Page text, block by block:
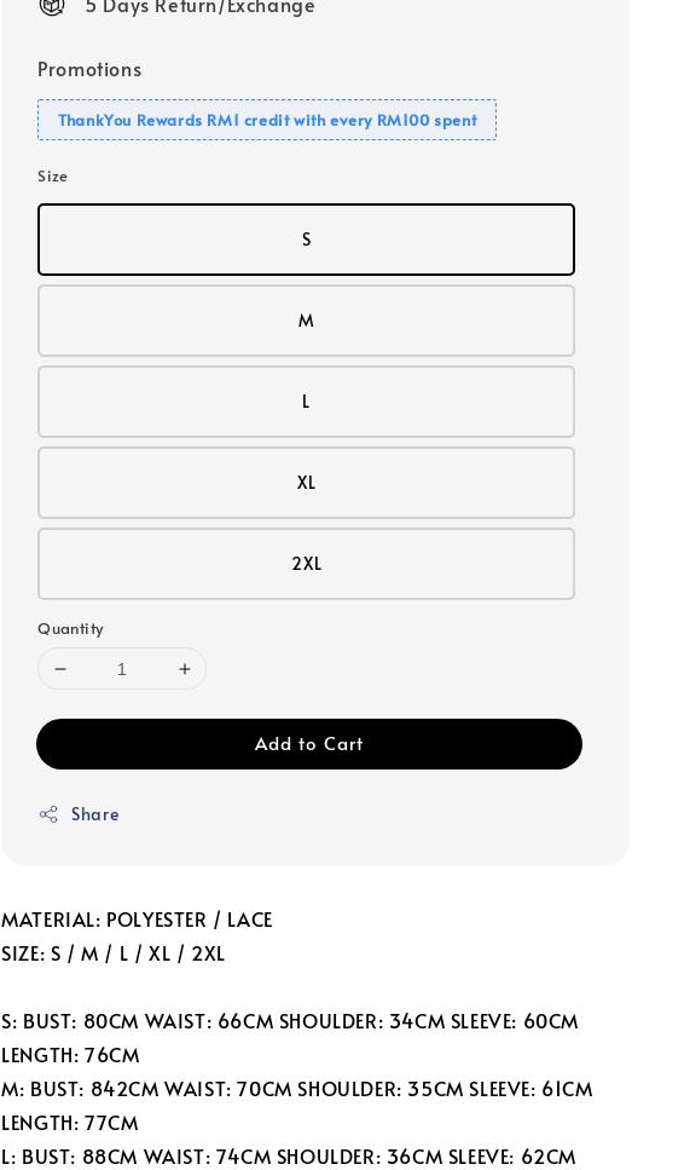
Promotions
ThankYou Rewards RM1 credit with every RM100 spent
Size
S
M
L
XL
2XL
Quantity
Add to Cart
Share
MATERIAL: POLYESTER / LACE
SIZE: S / M / L / XL / 2XL
S: BUST: 80CM WAIST: 66CM SHOULDER: 34CM SLEEVE: 60CM
LENGTH: 76CM
M: BUST: 842CM WAIST: 70CM SHOULDER: 35CM SLEEVE: 61CM
LENGTH: 77CM
L: BUST: 88CM WAIST: 74CM SHOULDER: 36CM SLEEVE: 62CM